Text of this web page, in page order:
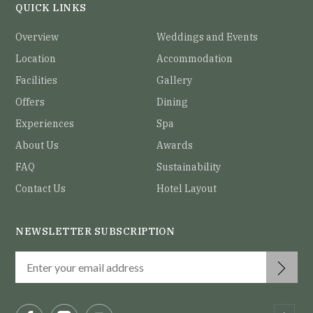
QUICK LINKS
Overview
Weddings and Events
Location
Accommodation
Facilities
Gallery
Offers
Dining
Experiences
Spa
About Us
Awards
FAQ
Sustainability
Contact Us
Hotel Layout
NEWSLETTER SUBSCRIPTION